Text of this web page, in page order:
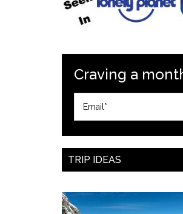
Craving a
TRIP IDEAS